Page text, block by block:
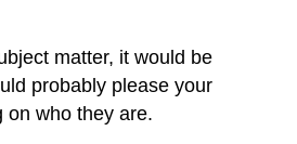
matter, it would be
probably please your
on who they are.